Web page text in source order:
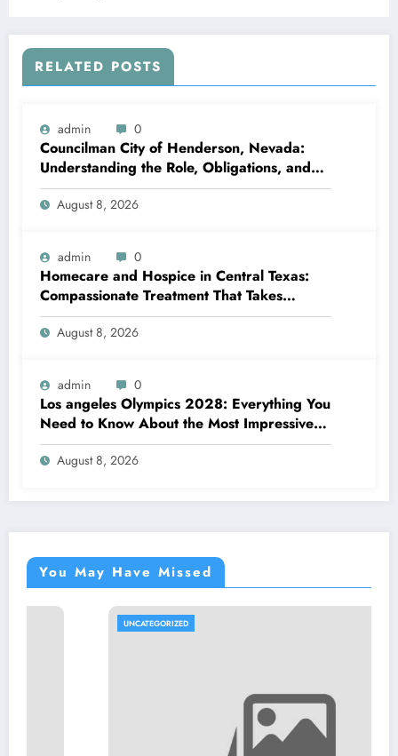
RELATED POSTS
admin 0
Councilman City of Henderson, Nevada:
Understanding the Role, Obligations, and
Neighborhood Effect
August 8, 2026
admin 0
Homecare and Hospice in Central Texas:
Compassionate Treatment That Takes
Convenience Home
August 8, 2026
admin 0
Los angeles Olympics 2028: Everything You
Need to Know About the Most Impressive
Olympic Video Games in Background
August 8, 2026
You May Have Missed